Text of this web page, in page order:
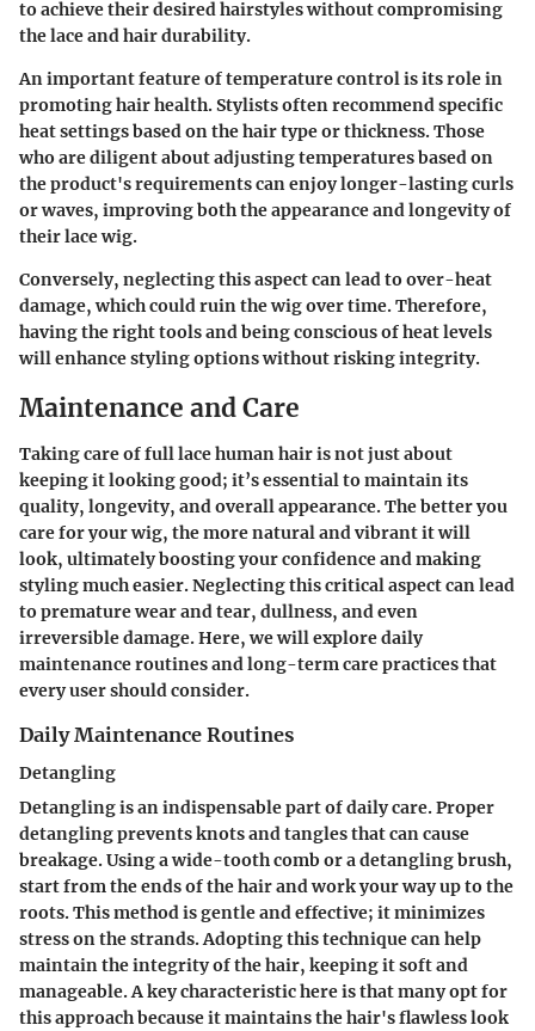
to achieve their desired hairstyles without compromising
the lace and hair durability.
An important feature of temperature control is its role in
promoting hair health. Stylists often recommend specific
heat settings based on the hair type or thickness. Those
who are diligent about adjusting temperatures based on
the product's requirements can enjoy longer-lasting curls
or waves, improving both the appearance and longevity of
their lace wig.
Conversely, neglecting this aspect can lead to over-heat
damage, which could ruin the wig over time. Therefore,
having the right tools and being conscious of heat levels
will enhance styling options without risking integrity.
Maintenance and Care
Taking care of full lace human hair is not just about
keeping it looking good; it’s essential to maintain its
quality, longevity, and overall appearance. The better you
care for your wig, the more natural and vibrant it will
look, ultimately boosting your confidence and making
styling much easier. Neglecting this critical aspect can lead
to premature wear and tear, dullness, and even
irreversible damage. Here, we will explore daily
maintenance routines and long-term care practices that
every user should consider.
Daily Maintenance Routines
Detangling
Detangling is an indispensable part of daily care. Proper
detangling prevents knots and tangles that can cause
breakage. Using a wide-tooth comb or a detangling brush,
start from the ends of the hair and work your way up to the
roots. This method is gentle and effective; it minimizes
stress on the strands. Adopting this technique can help
maintain the integrity of the hair, keeping it soft and
manageable. A key characteristic here is that many opt for
this approach because it maintains the hair's flawless look